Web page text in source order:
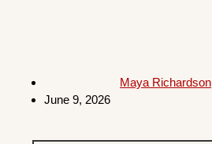
Maya Richardson
June 9, 2026